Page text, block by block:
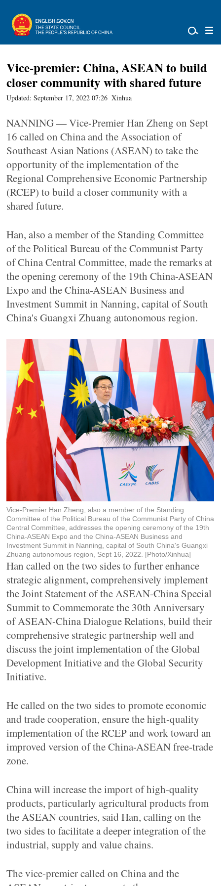
Vice-premier: China, ASEAN to build
closer community with shared future
Updated: September 17, 2022 07:26 Xinhua
NANNING — Vice-Premier Han Zheng on Sept
16 called on China and the Association of
Southeast Asian Nations (ASEAN) to take the
opportunity of the implementation of the
Regional Comprehensive Economic Partnership
(RCEP) to build a closer community with a
shared future.
Han, also a member of the Standing Committee
of the Political Bureau of the Communist Party
of China Central Committee, made the remarks at
the opening ceremony of the 19th China-ASEAN
Expo and the China-ASEAN Business and
Investment Summit in Nanning, capital of South
China's Guangxi Zhuang autonomous region.
Vice-Premier Han Zheng, also a member of the Standing
Committee of the Political Bureau of the Communist Party of China
Central Committee, addresses the opening ceremony of the 19th
China-ASEAN Expo and the China-ASEAN Business and
Investment Summit in Nanning, capital of South China's Guangxi
Zhuang autonomous region, Sept 16, 2022. [Photo/Xinhua]
Han called on the two sides to further enhance
strategic alignment, comprehensively implement
the Joint Statement of the ASEAN-China Special
Summit to Commemorate the 30th Anniversary
of ASEAN-China Dialogue Relations, build their
comprehensive strategic partnership well and
discuss the joint implementation of the Global
Development Initiative and the Global Security
Initiative.
He called on the two sides to promote economic
and trade cooperation, ensure the high-quality
implementation of the RCEP and work toward an
improved version of the China-ASEAN free-trade
zone.
China will increase the import of high-quality
products, particularly agricultural products from
the ASEAN countries, said Han, calling on the
two sides to facilitate a deeper integration of the
industrial, supply and value chains.
The vice-premier called on China and the